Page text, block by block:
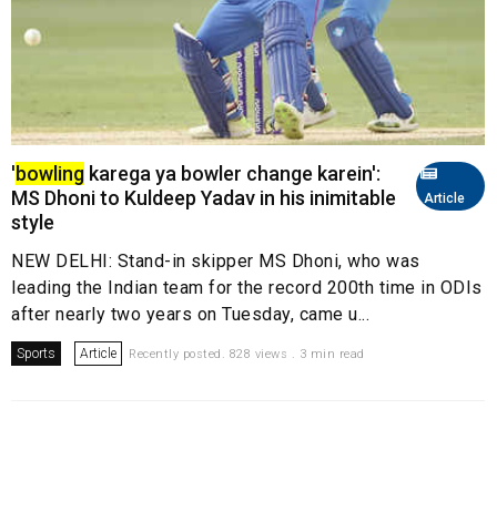
Article
'bowling karega ya bowler change karein':
MS Dhoni to Kuldeep Yadav in his inimitable
style
NEW DELHI: Stand-in skipper MS Dhoni, who was
leading the Indian team for the record 200th time in ODIs
after nearly two years on Tuesday, came u...
Sports Article Recently posted. 828 views . 3 min read